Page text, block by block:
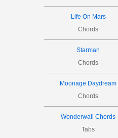
Life On Mars
Chords
Starman
Chords
Moonage Daydream
Chords
Wonderwall Chords
Tabs